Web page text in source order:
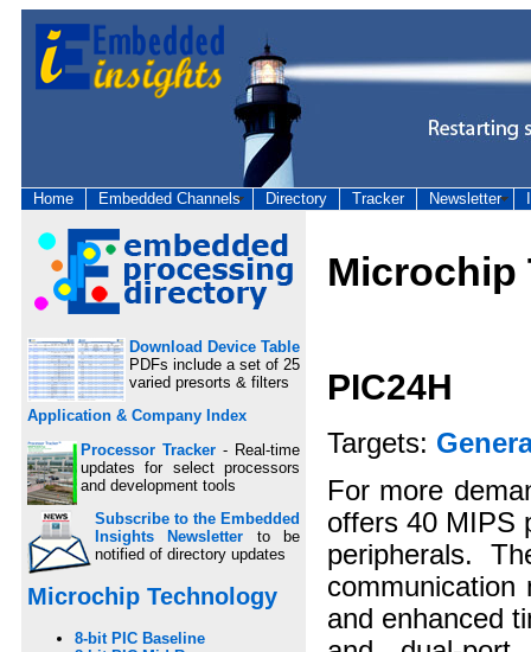
Home Embedded Channels Directory Tracker Newsletter
Download Device Table
PDFs include a set of 25
varied presorts & filters
Application & Company Index
Processor Tracker - Real-time
updates for select processors
and development tools
Subscribe to the Embedded
Insights Newsletter to be
notified of directory updates
Microchip Technology
8-bit PIC Baseline
Microchip
PIC24H
Targets:
For more
offers 40 MIPS
peripherals.
communication
and enhanced